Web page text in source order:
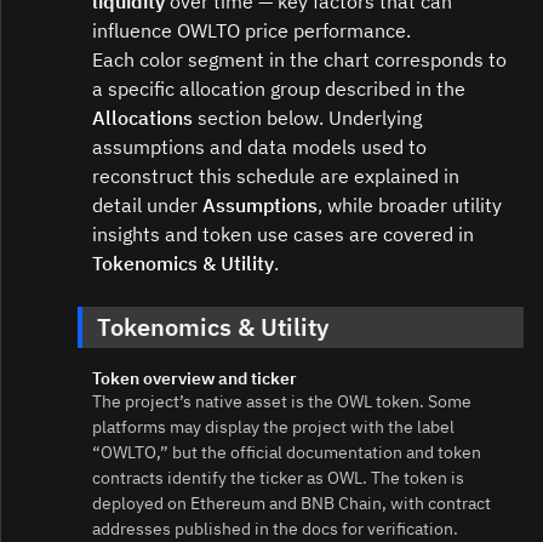
influence OWLTO price performance.
Each color segment in the chart corresponds to
a specific allocation group described in the
Allocations section below. Underlying
assumptions and data models used to
reconstruct this schedule are explained in
detail under Assumptions, while broader utility
insights and token use cases are covered in
Tokenomics & Utility.
Tokenomics & Utility
Token overview and ticker
The project’s native asset is the OWL token. Some
platforms may display the project with the label
“OWLTO,” but the official documentation and token
contracts identify the ticker as OWL. The token is
deployed on Ethereum and BNB Chain, with contract
addresses published in the docs for verification.